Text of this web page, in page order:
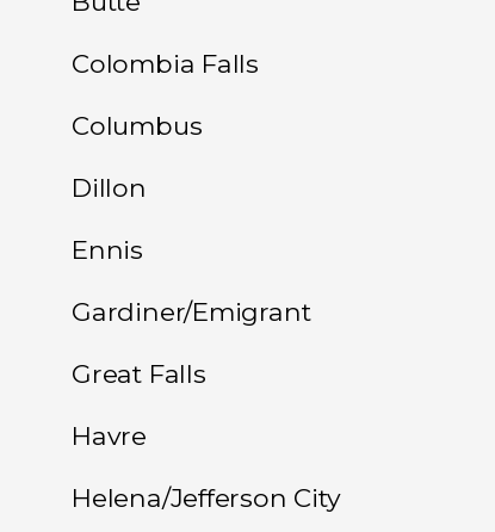
Colombia Falls
Columbus
Dillon
Ennis
Gardiner/Emigrant
Great Falls
Havre
Helena/Jefferson City